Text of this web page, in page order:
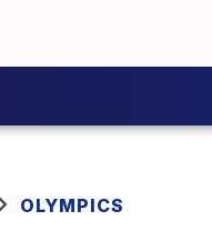
OLYMPICS